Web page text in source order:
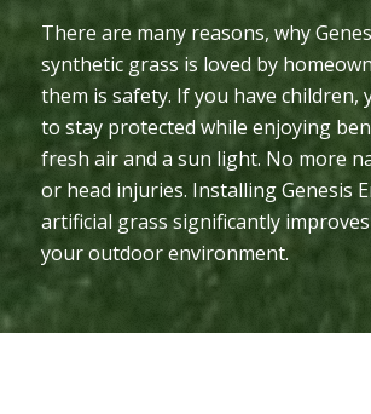
There are many reasons, why
synthetic grass is loved by
them is safety. If you have children,
to stay protected while enjoying
fresh air and a sun light. No more
or head injuries. Installing Genesis
artificial grass significantly
your outdoor environment.